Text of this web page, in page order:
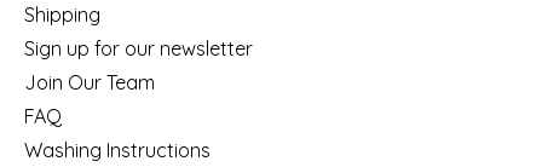
Shipping
Sign up for our newsletter
Join Our Team
FAQ
Washing Instructions